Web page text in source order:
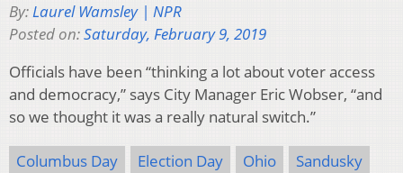
By:Laurel Wamsley | NPR
Posted on:Saturday, February 9, 2019
Officials have been “thinking a lot about voter access
and democracy,” says City Manager Eric Wobser, “and
so we thought it was a really natural switch.”
Columbus Day Election Day Ohio
Sandusky